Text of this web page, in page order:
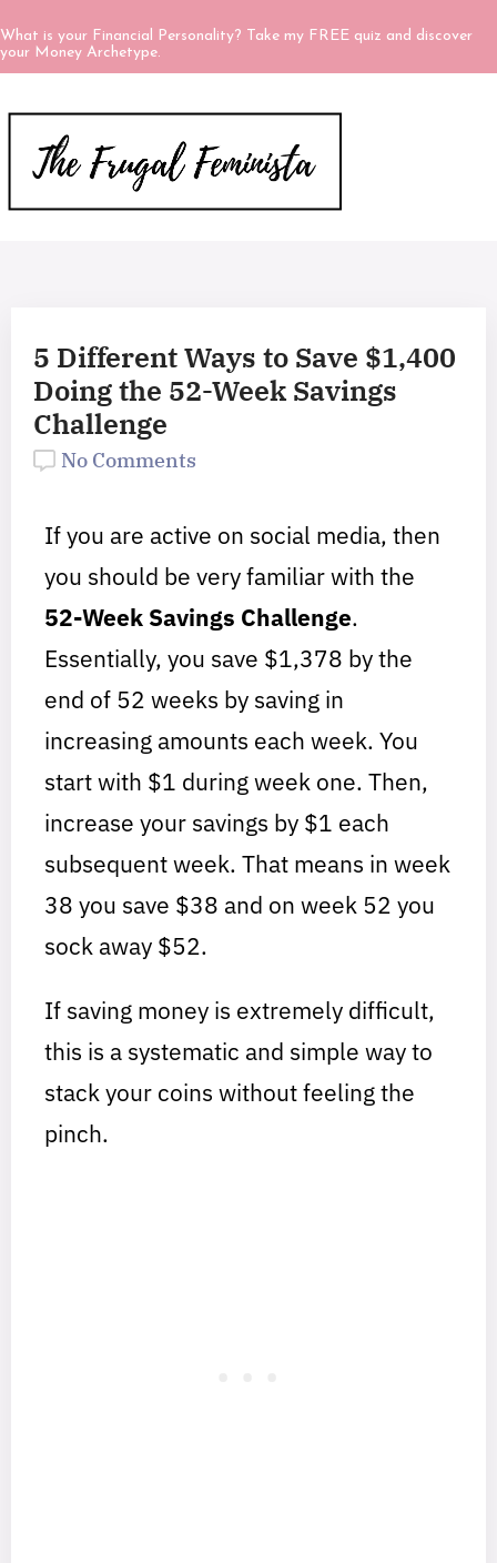
What is your Financial Personality? Take my FREE quiz and discover
your Money Archetype.
5 Different Ways to Save $1,400
Doing the 52-Week Savings
Challenge
No Comments
If you are active on social media, then
you should be very familiar with the
52-Week Savings Challenge.
Essentially, you save $1,378 by the
end of 52 weeks by saving in
increasing amounts each week. You
start with $1 during week one. Then,
increase your savings by $1 each
subsequent week. That means in week
38 you save $38 and on week 52 you
sock away $52.
If saving money is extremely difficult,
this is a systematic and simple way to
stack your coins without feeling the
pinch.